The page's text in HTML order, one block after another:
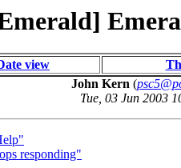
view
John Kern (
Tue, 03 Jun 2003
responding"